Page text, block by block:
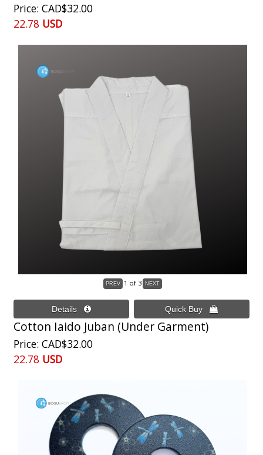
Price CAD$32.00
22.78 USD
1 of 3
Cotton Iaido Juban (Under Garment)
Price CAD$32.00
22.78 USD